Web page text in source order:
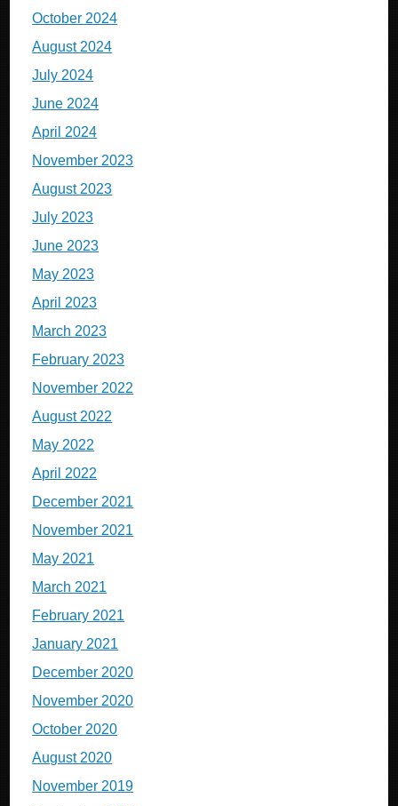
October 2024
August 2024
July 2024
June 2024
April 2024
November 2023
August 2023
July 2023
June 2023
May 2023
April 2023
March 2023
February 2023
November 2022
August 2022
May 2022
April 2022
December 2021
November 2021
May 2021
March 2021
February 2021
January 2021
December 2020
November 2020
October 2020
August 2020
November 2019